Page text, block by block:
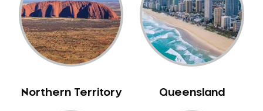
Bullsbrook
Bunbury
Burns Beach
Burswood
Northern Territory Queensland